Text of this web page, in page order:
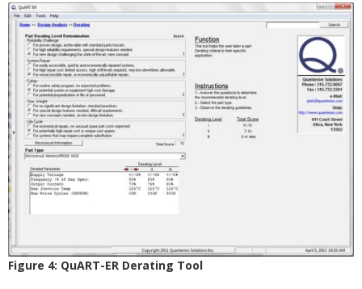
Figure 4: QuART-ER Derating Tool